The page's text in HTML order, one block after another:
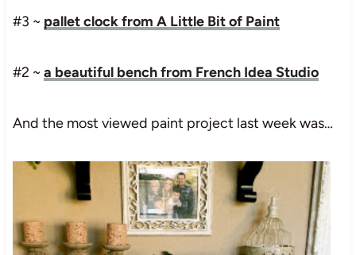
#3 ~ pallet clock from A Little Bit of Paint
#2 ~ a beautiful bench from French Idea Studio
And the most viewed paint project last week was…